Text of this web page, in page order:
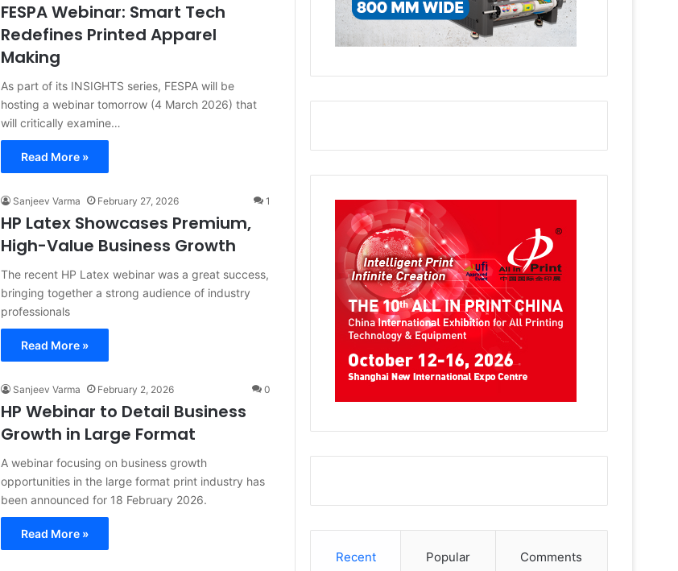
FESPA Webinar: Smart Tech
Redefines Printed Apparel
Making
As part of its INSIGHTS series, FESPA will be
hosting a webinar tomorrow (4 March 2026) that
will critically examine…
Read More »
Sanjeev Varma February 27, 2026 1
HP Latex Showcases Premium,
High-Value Business Growth
The recent HP Latex webinar was a great success,
bringing together a strong audience of industry
professionals
Read More »
Sanjeev Varma February 2, 2026 0
HP Webinar to Detail Business
Growth in Large Format
A webinar focusing on business growth
opportunities in the large format print industry has
been announced for 18 February 2026.
Read More »
Recent Popular Comments